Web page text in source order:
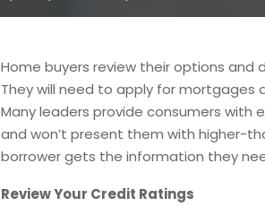
Home buyers review their options
They will need to apply for mortgages
Many leaders provide consumers
and won’t present them with higher-
borrower gets the information they
Review Your Credit Ratings